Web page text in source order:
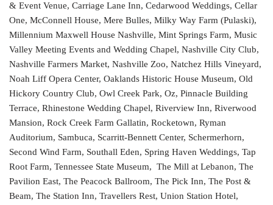
& Event Venue, Carriage Lane Inn, Cedarwood Weddings, Cellar
One, McConnell House, Mere Bulles, Milky Way Farm (Pulaski),
Millennium Maxwell House Nashville, Mint Springs Farm, Music
Valley Meeting Events and Wedding Chapel, Nashville City Club,
Nashville Farmers Market, Nashville Zoo, Natchez Hills Vineyard,
Noah Liff Opera Center, Oaklands Historic House Museum, Old
Hickory Country Club, Owl Creek Park, Oz, Pinnacle Building
Terrace, Rhinestone Wedding Chapel, Riverview Inn, Riverwood
Mansion, Rock Creek Farm Gallatin, Rocketown, Ryman
Auditorium, Sambuca, Scarritt-Bennett Center, Schermerhorn,
Second Wind Farm, Southall Eden, Spring Haven Weddings, Tap
Root Farm, Tennessee State Museum, The Mill at Lebanon, The
Pavilion East, The Peacock Ballroom, The Pick Inn, The Post &
Beam, The Station Inn, Travellers Rest, Union Station Hotel,